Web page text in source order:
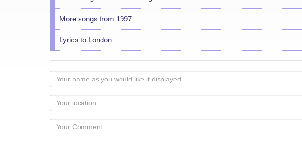
More songs from 1997
Lyrics to London
Your
name
as
you
would
like
Your
Locaton
Your